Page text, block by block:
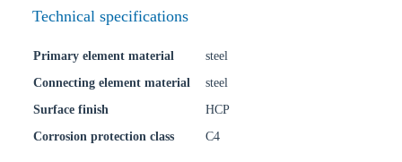
Technical specifications
Primary element material
steel
Connecting element material
steel
Surface finish
HCP
Corrosion protection class
C4